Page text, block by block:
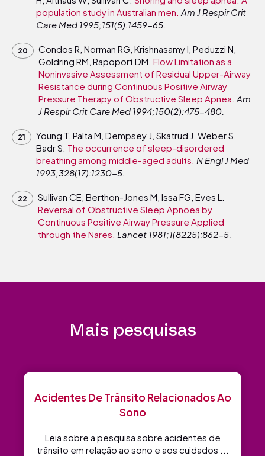
population study in Australian men. Am J Respir Crit
Care Med 1995;151(5):1459-65.
Condos R, Norman RG, Krishnasamy I, Peduzzi N,
Goldring RM, Rapoport DM. Flow Limitation as a
Noninvasive Assessment of Residual Upper-Airway
Resistance during Continuous Positive Airway
Pressure Therapy of Obstructive Sleep Apnea. Am
J Respir Crit Care Med 1994;150(2):475-480.
Young T, Palta M, Dempsey J, Skatrud J, Weber S,
Badr S. The occurrence of sleep-disordered
breathing among middle-aged adults. N Engl J Med
1993;328(17):1230-5.
Sullivan CE, Berthon-Jones M, Issa FG, Eves L.
Reversal of Obstructive Sleep Apnoea by
Continuous Positive Airway Pressure Applied
through the Nares. Lancet 1981;1(8225):862-5.
Mais pesquisas
Acidentes De Trânsito Relacionados Ao
Sono
Leia sobre a pesquisa sobre acidentes de
trânsito em relação ao sono e aos cuidados ...